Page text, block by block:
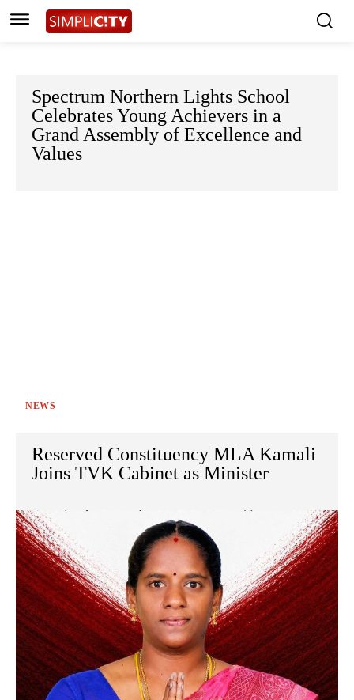
Spectrum Northern Lights School
Celebrates Young Achievers in a
Grand Assembly of Excellence and
Values
NEWS
Reserved Constituency MLA Kamali
Joins TVK Cabinet as Minister